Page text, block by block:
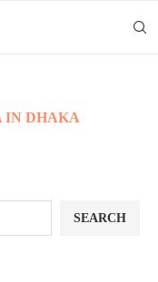
IN DHAKA
SEARCH